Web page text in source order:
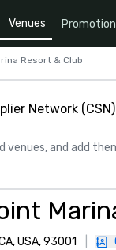
Venues
Resort & Club
Network
venues, and add
USA, 93001